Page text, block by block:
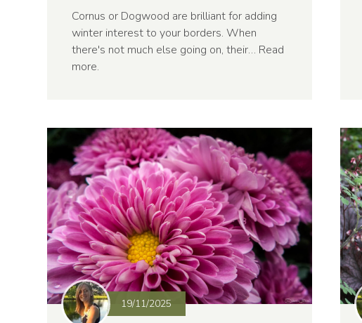
Cornus or Dogwood are brilliant for adding
winter interest to your borders. When
there's not much else going on, their… Read
more.
19/11/2025